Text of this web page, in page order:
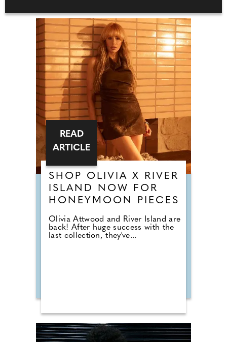
SHOP OLIVIA X RIVER
ISLAND NOW FOR
HONEYMOON PIECES
Olivia Attwood and River Island are
back! After huge success with the
last collection, they've...
READ
ARTICLE